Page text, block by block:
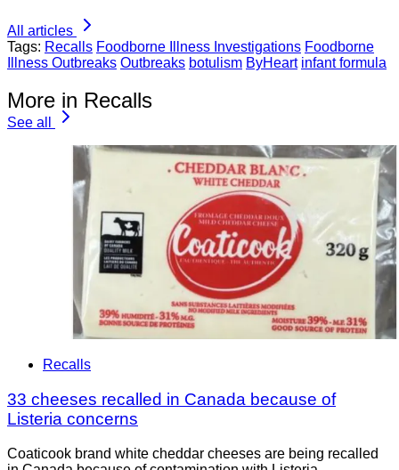
All articles
Tags: Recalls Foodborne Illness Investigations Foodborne
Illness Outbreaks Outbreaks botulism ByHeart infant formula
More in Recalls
See all
Recalls
33 cheeses recalled in Canada because of
Listeria concerns
Coaticook brand white cheddar cheeses are being recalled